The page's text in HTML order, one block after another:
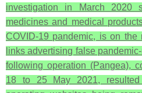
investigation in March 2020
medicines and medical
COVID-19 pandemic, is on
links advertising false
following operation (Pangea),
18 to 25 May 2021,